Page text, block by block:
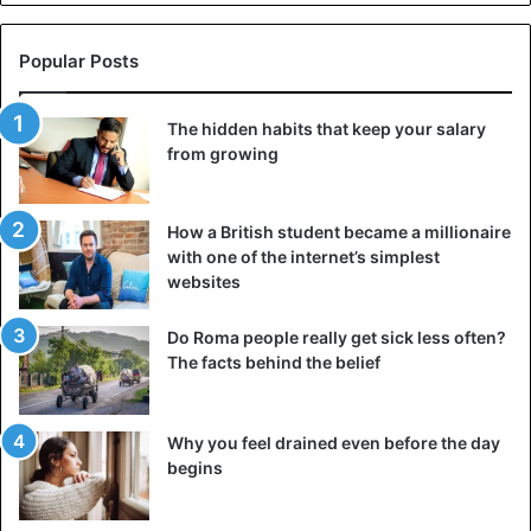
given that may explain it.
1) The climate
This is the most common explanation. Like the flu,
coronavirus is a disease that thrives in the cold season
and cannot tolerate heat, drought, or even intense
exposure to the sun.
Popular Posts
The hidden habits that keep your salary
from growing
How a British student became a millionaire
with one of the internet’s simplest
websites
Do Roma people really get sick less often?
The facts behind the belief
Why you feel drained even before the day
begins